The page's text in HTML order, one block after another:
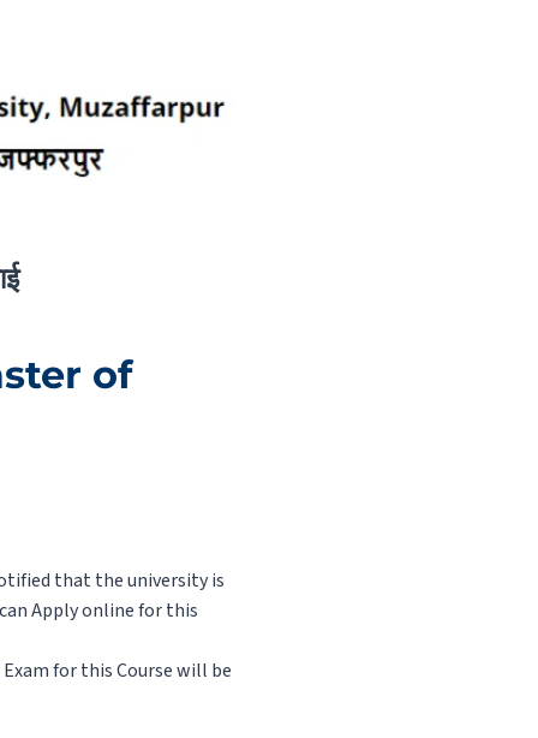
of
that the university is
Apply online for this
for this Course will be